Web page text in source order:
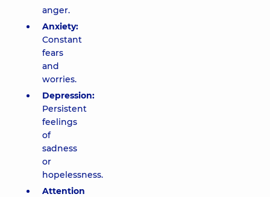
anger.
Anxiety:
Constant
fears
and
worries.
Depression:
Persistent
feelings
of
sadness
or
hopelessness.
Attention